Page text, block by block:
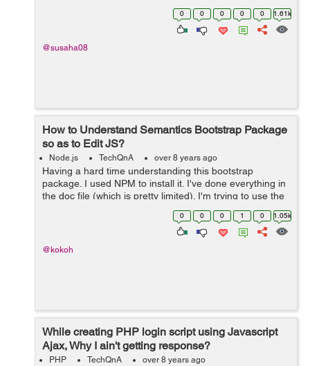
know what to do. I am stuck on this for a long time. I...
0 0 0 0 0 1.61k
@susaha08
How to Understand Semantics Bootstrap Package
so as to Edit JS?
Node.js TechQnA over 8 years ago
Having a hard time understanding this bootstrap
package. I used NPM to install it. I've done everything in
the doc file (which is pretty limited). I'm trying to use the
search dropdown. I want to edit the JS because putting it
0 0 0 1 0 1.05k
@kokoh
While creating PHP login script using Javascript
Ajax, Why I ain't getting response?
PHP TechQnA over 8 years ago